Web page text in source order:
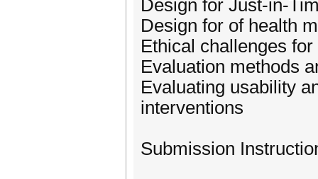
Design for Just-in-
Design for of health
Ethical challenges
Evaluation methods
Evaluating usability
interventions
Submission